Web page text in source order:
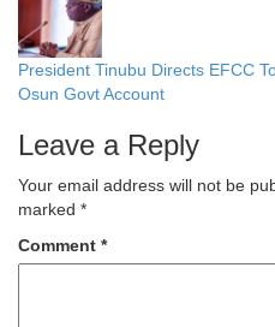
President Tinubu Directs EFCC
Osun Govt Account
Leave a Reply
Your email address will not be
marked *
Comment *